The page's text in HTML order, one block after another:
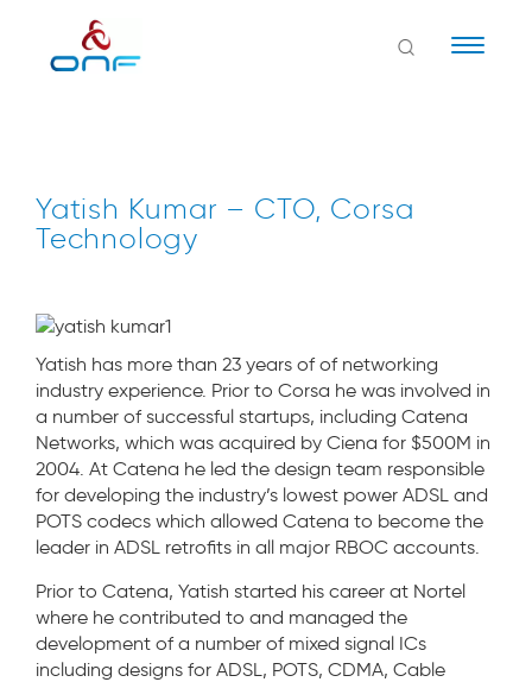
Yatish Kumar – CTO, Corsa
Technology
Yatish has more than 23 years of of networking
industry experience. Prior to Corsa he was involved in
a number of successful startups, including Catena
Networks, which was acquired by Ciena for $500M in
2004. At Catena he led the design team responsible
for developing the industry’s lowest power ADSL and
POTS codecs which allowed Catena to become the
leader in ADSL retrofits in all major RBOC accounts.
Prior to Catena, Yatish started his career at Nortel
where he contributed to and managed the
development of a number of mixed signal ICs
including designs for ADSL, POTS, CDMA, Cable